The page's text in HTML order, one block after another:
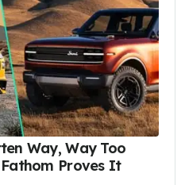
Way, Way Too
Proves It